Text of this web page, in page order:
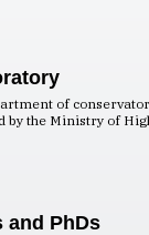
of
by the Ministry of
and PhDs